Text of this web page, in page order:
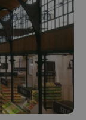
.www.expats.cz